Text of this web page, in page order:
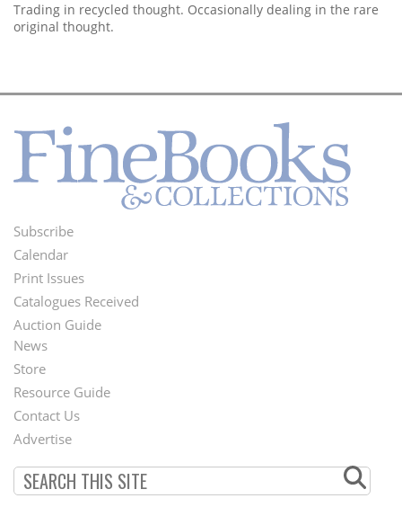
Trading in recycled thought. Occasionally dealing in the rare
original thought.
Footer
Menu
Subscribe
Calendar
Print Issues
Catalogues Received
Auction Guide
Second
Footer
Menu
News
Store
Resource Guide
Contact Us
Advertise